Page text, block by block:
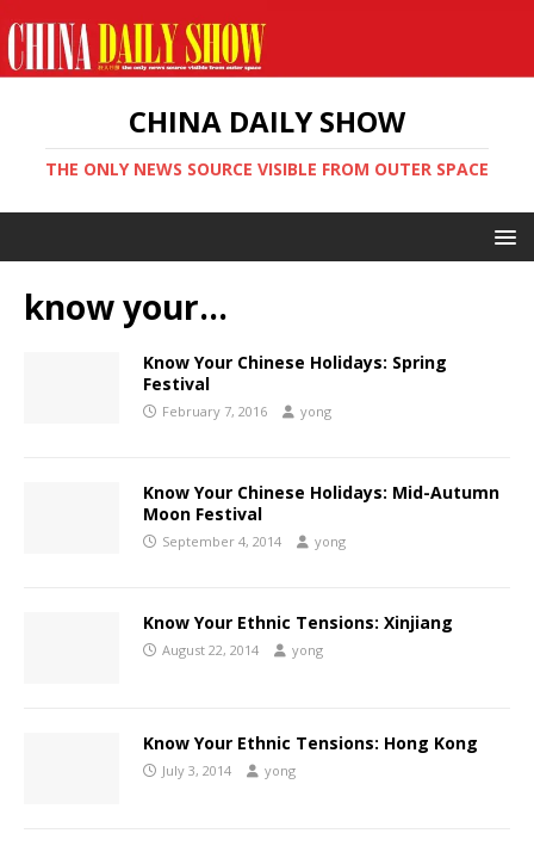
CHINA DAILY SHOW
THE ONLY NEWS SOURCE VISIBLE FROM OUTER SPACE
know your…
Know Your Chinese Holidays: Spring
Festival
February 7, 2016 yong
Know Your Chinese Holidays: Mid-Autumn
Moon Festival
September 4, 2014 yong
Know Your Ethnic Tensions: Xinjiang
August 22, 2014 yong
Know Your Ethnic Tensions: Hong Kong
July 3, 2014 yong